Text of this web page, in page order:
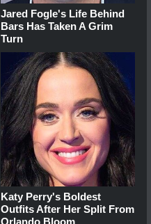
Jared Fogle's Life Behind
Bars Has Taken A Grim
Turn
Katy Perry's Boldest
Outfits After Her Split From
Orlando Bloom